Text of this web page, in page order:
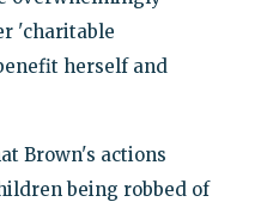
'charitable
herself and
Brown's actions
being robbed of